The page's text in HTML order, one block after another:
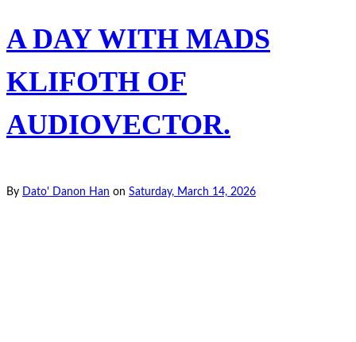
A DAY WITH MADS
KLIFOTH OF
AUDIOVECTOR.
By Dato' Danon Han on Saturday, March 14, 2026